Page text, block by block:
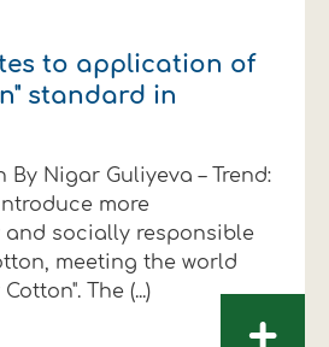
to application of
standard in
By Nigar Guliyeva – Trend:
more
and socially responsible
meeting the world
The (...)